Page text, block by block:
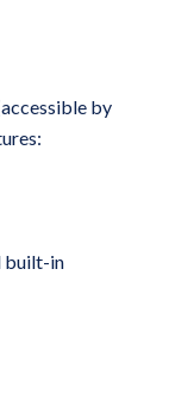
by
built-in